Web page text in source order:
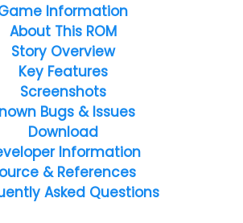
Information
About This ROM
Story Overview
Key Features
Screenshots
Bugs & Issues
Download
Information
& References
Asked Questions